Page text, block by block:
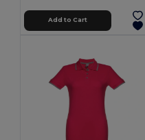
Add to Cart